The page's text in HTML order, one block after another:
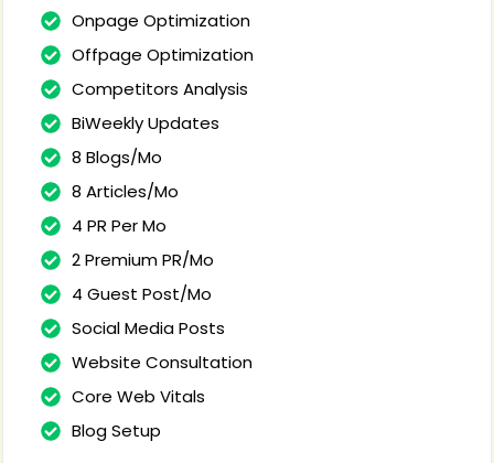
Onpage Optimization
Offpage Optimization
Competitors Analysis
BiWeekly Updates
8 Blogs/Mo
8 Articles/Mo
4 PR Per Mo
2 Premium PR/Mo
4 Guest Post/Mo
Social Media Posts
Website Consultation
Core Web Vitals
Blog Setup